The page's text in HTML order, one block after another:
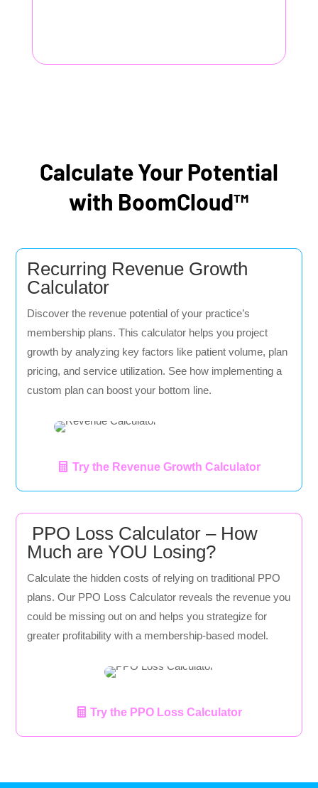
Calculate Your Potential
with BoomCloud™
Recurring Revenue Growth
Calculator
Discover the revenue potential of your practice’s
membership plans. This calculator helps you project
growth by analyzing key factors like patient volume, plan
pricing, and service utilization. See how implementing a
custom plan can boost your bottom line.
Try the Revenue Growth Calculator
PPO Loss Calculator – How
Much are YOU Losing?
Calculate the hidden costs of relying on traditional PPO
plans. Our PPO Loss Calculator reveals the revenue you
could be missing out on and helps you strategize for
greater profitability with a membership-based model.
Try the PPO Loss Calculator